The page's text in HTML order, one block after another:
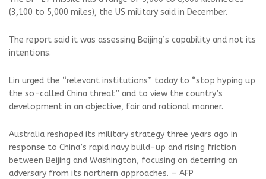
(3,100 to 5,000 miles), the US military said in December.
The report said it was assessing Beijing’s capability and not its
intentions.
Lin urged the “relevant institutions” today to “stop hyping up
the so-called China threat” and to view the country’s
development in an objective, fair and rational manner.
Australia reshaped its military strategy three years ago in
response to China’s rapid navy build-up and rising friction
between Beijing and Washington, focusing on deterring an
adversary from its northern approaches. — AFP